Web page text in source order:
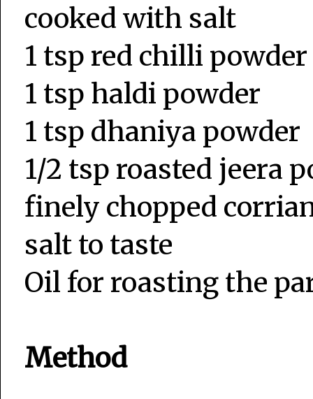
cooked with salt
1 tsp red chilli powder
1 tsp haldi powder
1 tsp dhaniya powder
1/2 tsp roasted jeera
finely chopped
salt to taste
Oil for roasting the
Method